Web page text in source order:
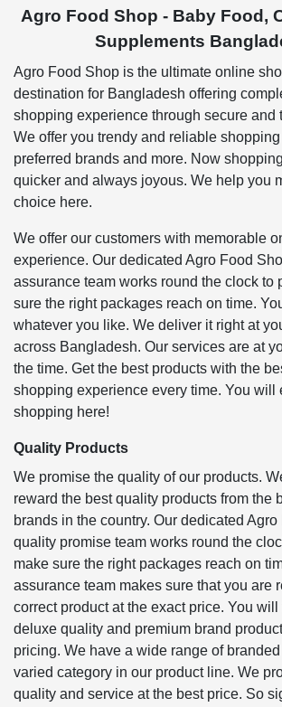
Agro Food Shop - Baby Food,
Supplements
Agro Food Shop is the ultimate online
destination for Bangladesh offering
shopping experience through secure and
We offer you trendy and reliable
preferred brands and more. Now
quicker and always joyous. We help you
choice here.
We offer our customers with memorable
experience. Our dedicated Agro Food
assurance team works round the clock to
sure the right packages reach on time.
whatever you like. We deliver it right at
across Bangladesh. Our services are at
the time. Get the best products with the
shopping experience every time. You will
shopping here!
Quality Products
We promise the quality of our products.
reward the best quality products from the
brands in the country. Our dedicated
quality promise team works round the
make sure the right packages reach on
assurance team makes sure that you are
correct product at the exact price. You
deluxe quality and premium brand
pricing. We have a wide range of
varied category in our product line. We
quality and service at the best price. So